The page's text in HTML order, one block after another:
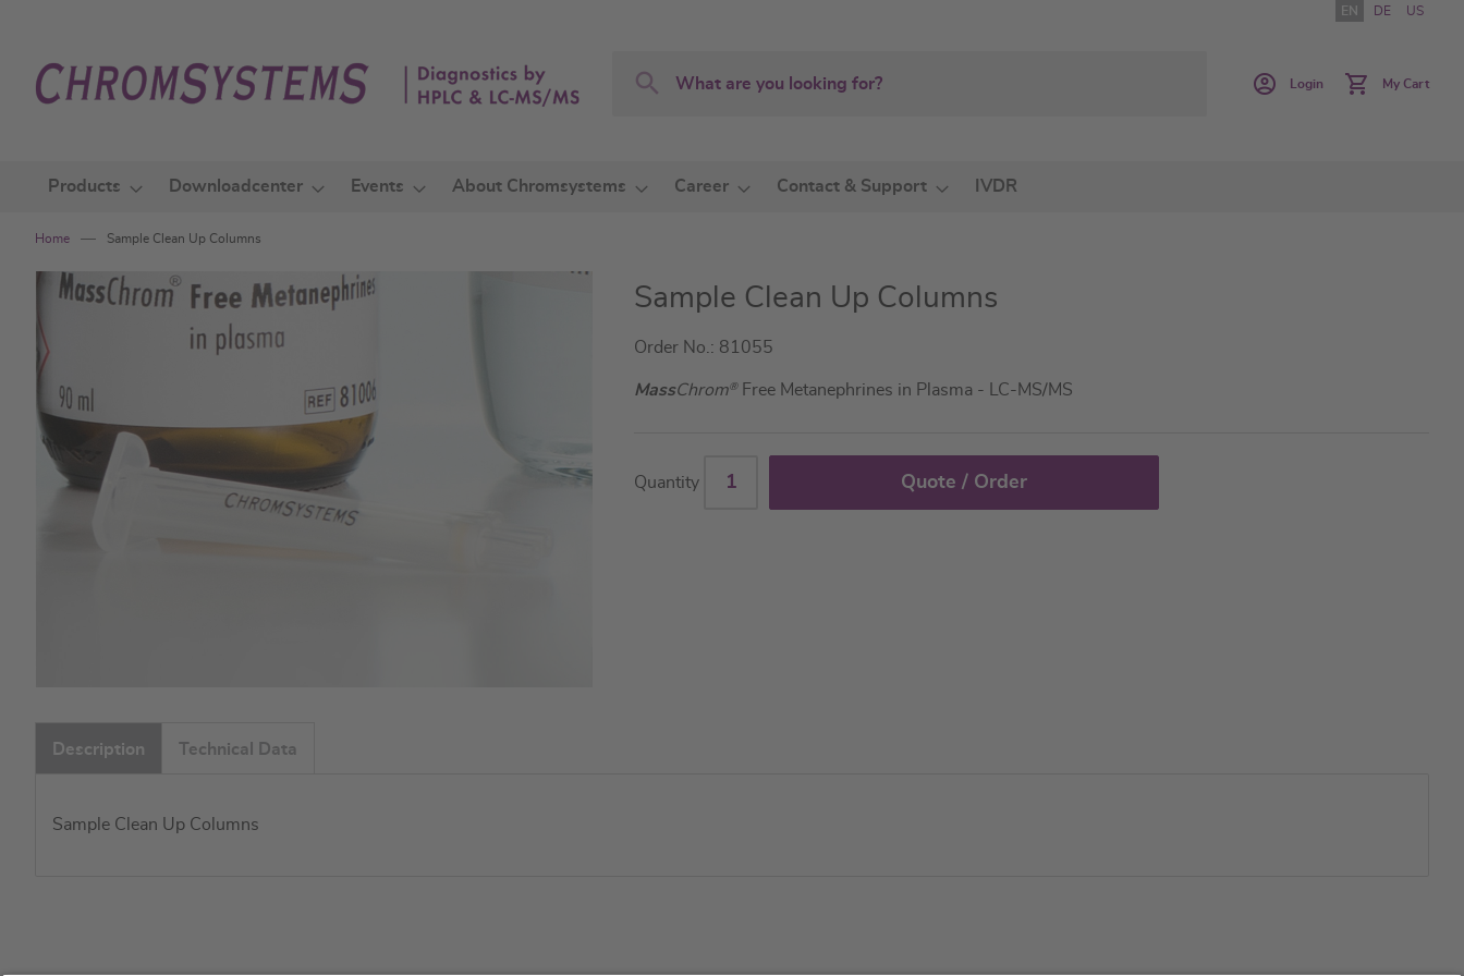
Content
EN DE US
Search
Login My Cart
Products Downloadcenter Events About Chromsystems Career Contact & Support IVDR
Home Sample Clean Up Columns
Skip
the
end
the
images
gallery
to
the
the
Sample Clean Up Columns
Order No.: 81055
MassChrom®Free Metanephrines in Plasma - LC-MS/MS
Quantity Quote / Order
Description Technical Data
Sample Clean Up Columns